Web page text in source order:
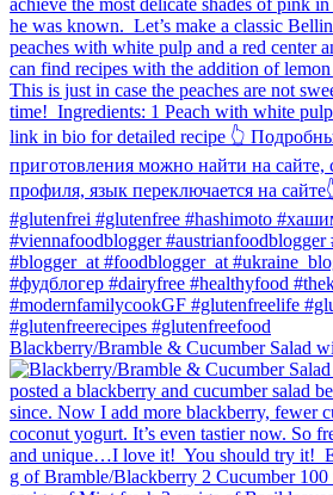
Blackberry/Bramble & Cucumber Salad